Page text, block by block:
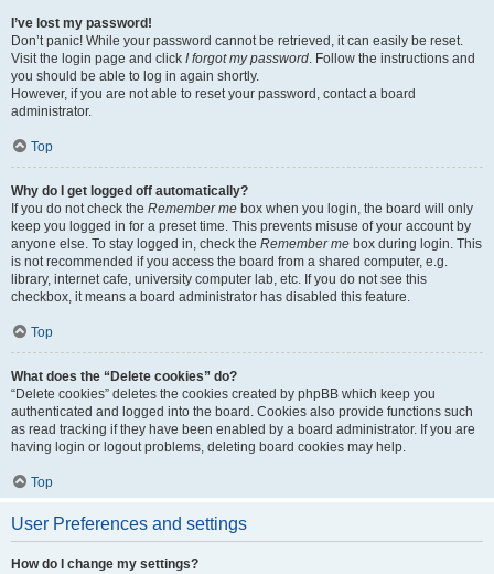
I’ve lost my password!
Don’t panic! While your password cannot be retrieved, it can easily be reset.
Visit the login page and click I forgot my password. Follow the instructions and
you should be able to log in again shortly.
However, if you are not able to reset your password, contact a board
administrator.
Top
Why do I get logged off automatically?
If you do not check the Remember me box when you login, the board will only
keep you logged in for a preset time. This prevents misuse of your account by
anyone else. To stay logged in, check the Remember me box during login. This
is not recommended if you access the board from a shared computer, e.g.
library, internet cafe, university computer lab, etc. If you do not see this
checkbox, it means a board administrator has disabled this feature.
Top
What does the “Delete cookies” do?
“Delete cookies” deletes the cookies created by phpBB which keep you
authenticated and logged into the board. Cookies also provide functions such
as read tracking if they have been enabled by a board administrator. If you are
having login or logout problems, deleting board cookies may help.
Top
User Preferences and settings
How do I change my settings?